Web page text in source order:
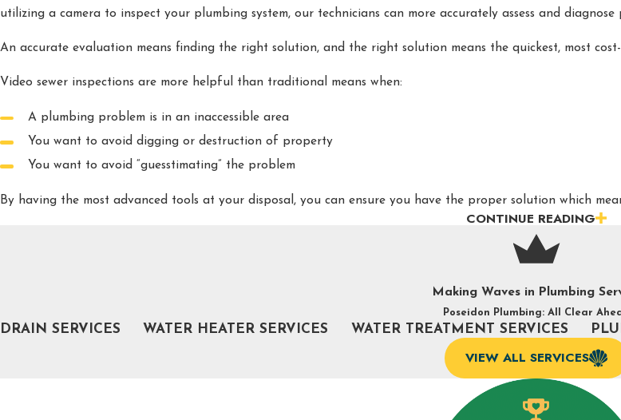
utilizing a camera to inspect your plumbing system, our technicians can more accurately assess and diagnose
An accurate evaluation means finding the right solution, and the right solution means the quickest, most
Video sewer inspections are more helpful than traditional means when:
A plumbing problem is in an inaccessible area
You want to avoid digging or destruction of property
You want to avoid “guesstimating” the problem
By having the most advanced tools at your disposal, you can ensure you have the proper solution which
COMMON PROBLEMS THAT REQUIRE PLUMBING PROFESSIONALS IN
Calling for expert help can be difficult when you don’t know you need it. Here are signs to look out for
CONTINUE READING
Making Waves in Plumbing
Poseidon Plumbing: All Clear
DRAIN SERVICES WATER HEATER SERVICES WATER TREATMENT SERVICES
VIEW ALL SERVICES